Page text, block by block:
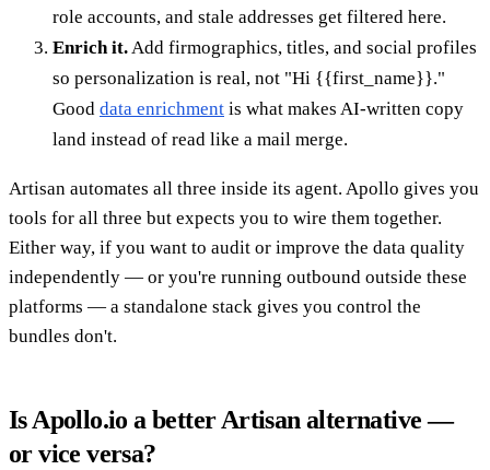
role accounts, and stale addresses get filtered here.
Enrich it.Add firmographics, titles, and social profiles
so personalization is real, not "Hi {{first_name}}."
Good data enrichment is what makes AI-written copy
land instead of read like a mail merge.
Artisan automates all three inside its agent. Apollo gives you
tools for all three but expects you to wire them together.
Either way, if you want to audit or improve the data quality
independently — or you're running outbound outside these
platforms — a standalone stack gives you control the
bundles don't.
Is Apollo.io a better Artisan alternative —
or vice versa?